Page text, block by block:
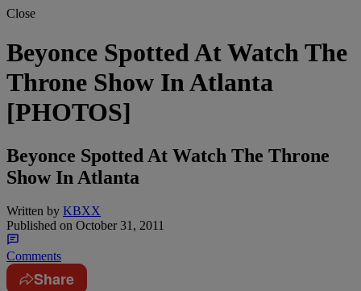
Close
Beyonce Spotted At Watch The
Throne Show In Atlanta
[PHOTOS]
Beyonce Spotted At Watch The Throne
Show In Atlanta
Written by KBXX
Published on October 31, 2011
Comments
Share